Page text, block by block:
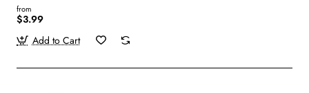
from
$3.99
Add to Cart